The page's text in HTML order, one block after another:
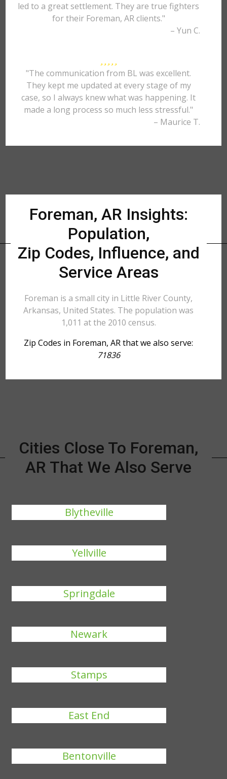
led to a great settlement. They are true fighters
for their Foreman, AR clients."
– Yun C.
"The communication from BL was excellent.
They kept me updated at every stage of my
case, so I always knew what was happening. It
made a long process so much less stressful."
– Maurice T.
Foreman, AR Insights:
Population,
Zip Codes, Influence, and
Service Areas
Foreman is a small city in Little River County,
Arkansas, United States. The population was
1,011 at the 2010 census.
Zip Codes in Foreman, AR that we also serve:
71836
Cities Close To Foreman,
AR That We Also Serve
Blytheville
Yellville
Springdale
Newark
Stamps
East End
Bentonville